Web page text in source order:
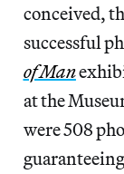
conceived,
successful
of Man
at the
were 508